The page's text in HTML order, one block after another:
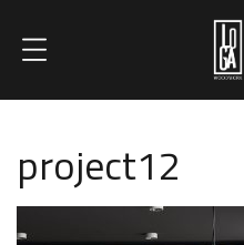
project12